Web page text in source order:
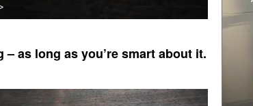
as long as you’re smart about it.